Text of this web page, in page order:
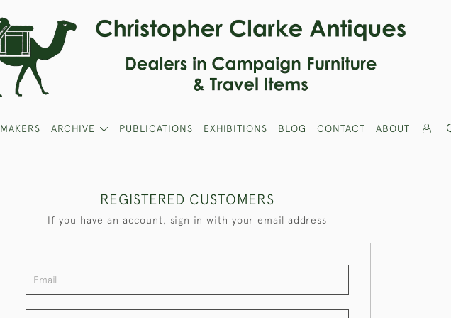
MAKERS ARCHIVE PUBLICATIONS EXHIBITIONS BLOG CONTACT ABOUT
REGISTERED CUSTOMERS
If you have an account, sign in with your email address